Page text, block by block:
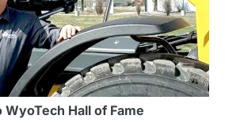
Hall of Fame